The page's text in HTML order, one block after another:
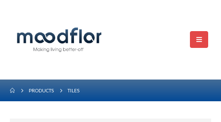
PRODUCTS TILES